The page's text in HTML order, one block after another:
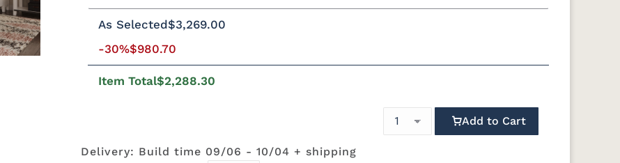
Queen King California King Twin Twin XL Full
8"H Foundation - Add $589.00
2"H Foundation - Add $329.00
Mattress Only - Add $0.00
As Selected$3,269.00
-30%$980.70
Item Total$2,288.30
Add to Cart
Delivery: Build time 09/06 - 10/04 + shipping